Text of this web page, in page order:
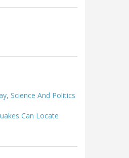
Science And Politics
Can Locate